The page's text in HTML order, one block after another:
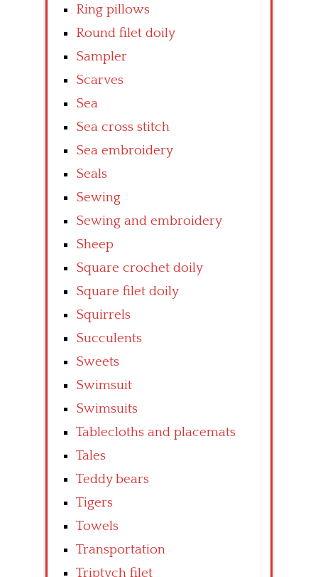
Ring pillows
Round filet doily
Sampler
Scarves
Sea
Sea cross stitch
Sea embroidery
Seals
Sewing
Sewing and embroidery
Sheep
Square crochet doily
Square filet doily
Squirrels
Succulents
Sweets
Swimsuit
Swimsuits
Tablecloths and placemats
Tales
Teddy bears
Tigers
Towels
Transportation
Triptych filet